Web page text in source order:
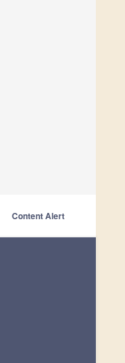
Content Alert